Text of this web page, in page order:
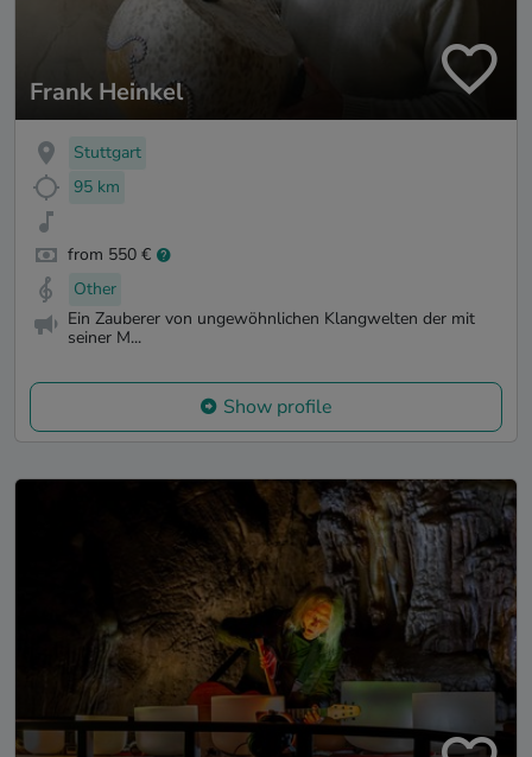
Frank Heinkel
Stuttgart
95 km
from 550 €
Other
Ein Zauberer von ungewöhnlichen Klangwelten der mit
seiner M...
Show profile